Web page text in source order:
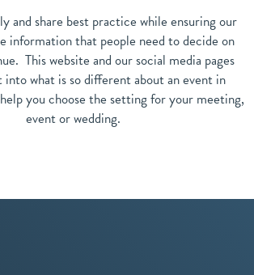
and share best practice while ensuring our
information that people need to decide on
This website and our social media pages
into what is so different about an event in
you choose the setting for your meeting,
event or wedding.